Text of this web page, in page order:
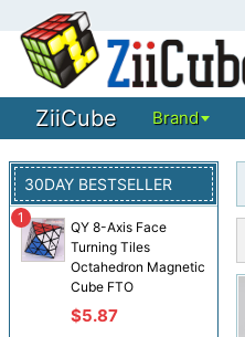
ZiiCube Brand
30DAY BESTSELLER
QY 8-Axis Face
Turning Tiles
Octahedron Magnetic
Cube FTO
$5.87
1